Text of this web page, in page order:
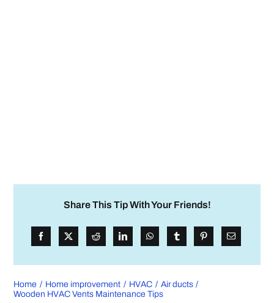
Share This Tip With Your Friends!
Home Home improvement HVAC
Air ducts
Wooden HVAC Vents Maintenance Tips